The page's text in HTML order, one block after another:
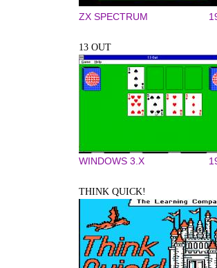
ZX SPECTRUM
13 OUT
WINDOWS 3.X
THINK QUICK!